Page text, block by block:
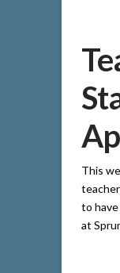
This
to
at